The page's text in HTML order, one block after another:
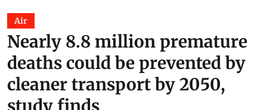
Air
Nearly 8.8 million premature
deaths could be prevented by
cleaner transport by 2050,
study finds